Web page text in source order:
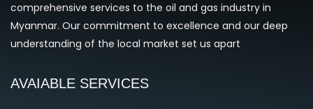
comprehensive services to the oil and gas industry in
Myanmar. Our commitment to excellence and our deep
understanding of the local market set us apart
AVAIABLE SERVICES